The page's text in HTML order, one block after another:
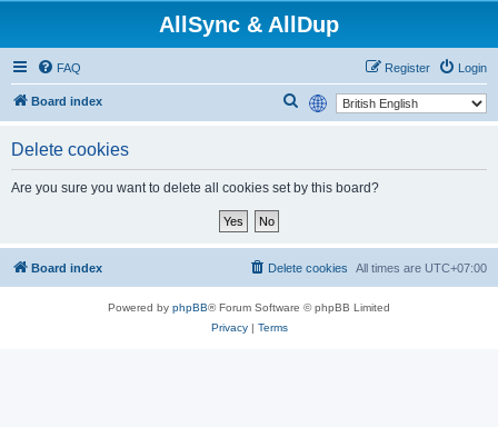
AllSync & AllDup
FAQ Login
Register
Board index
Delete cookies
Are you sure you want to delete all cookies set by this board?
Board index All times are UTC+07:00
Delete cookies
Powered by phpBB® Forum Software © phpBB Limited
Privacy| Terms